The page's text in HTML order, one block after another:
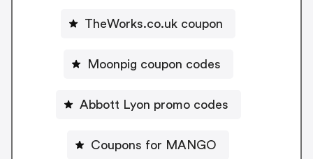
TheWorks.co.uk coupon
Moonpig coupon codes
Abbott Lyon promo codes
Coupons for MANGO